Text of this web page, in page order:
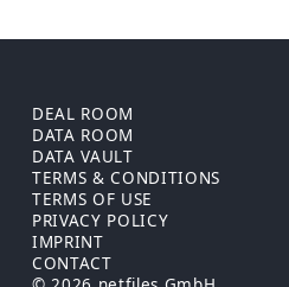
DEAL ROOM
DATA ROOM
DATA VAULT
TERMS & CONDITIONS
TERMS OF USE
PRIVACY POLICY
IMPRINT
CONTACT